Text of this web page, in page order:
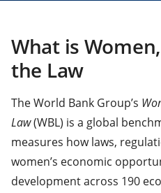
What is
the Law
The World Bank Group’s
Law(WBL) is a global
measures how laws,
women’s economic
development across 190